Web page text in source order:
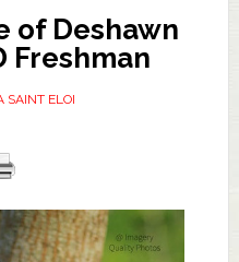
of Deshawn
Freshman
SAINT ELOI